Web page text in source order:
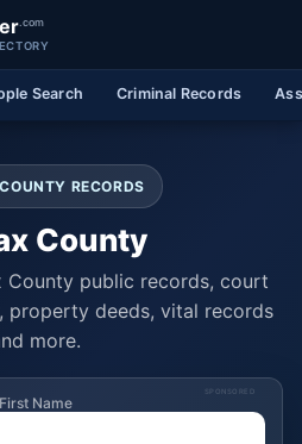
.com
Search Criminal Records
RECORDS
County
County public records, court
property deeds, vital records
more.
SPONSORED
First Name